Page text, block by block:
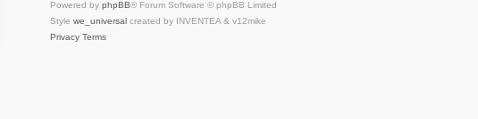
Powered by phpBB® Forum Software © phpBB Limited
Style we_universalcreated by INVENTEA & v12mike
Privacy Terms